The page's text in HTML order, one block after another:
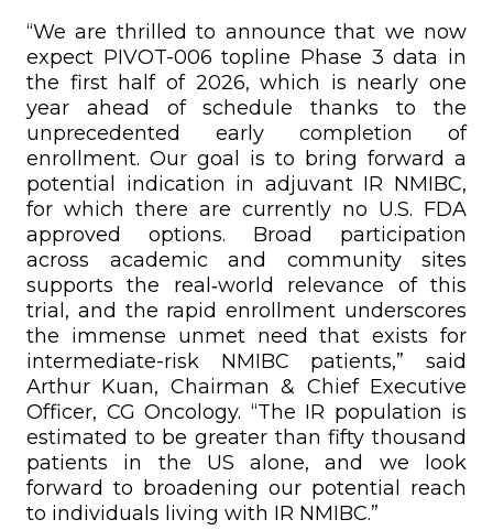
“We are thrilled to announce that we now
expect PIVOT-006 topline Phase 3 data in
the first half of 2026, which is nearly one
year ahead of schedule thanks to the
unprecedented early completion of
enrollment. Our goal is to bring forward a
potential indication in adjuvant IR NMIBC,
for which there are currently no U.S. FDA
approved options. Broad participation
across academic and community sites
supports the real‑world relevance of this
trial, and the rapid enrollment underscores
the immense unmet need that exists for
intermediate-risk NMIBC patients,” said
Arthur Kuan, Chairman & Chief Executive
Officer, CG Oncology. “The IR population is
estimated to be greater than fifty thousand
patients in the US alone, and we look
forward to broadening our potential reach
to individuals living with IR NMIBC.”